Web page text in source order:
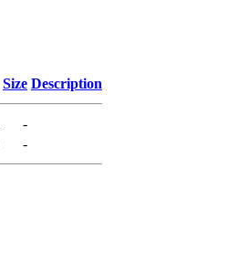
Size Description
-
-